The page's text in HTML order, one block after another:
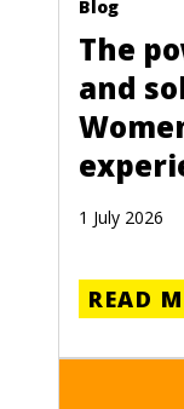
Blog
The
and
1 July 2026
READ